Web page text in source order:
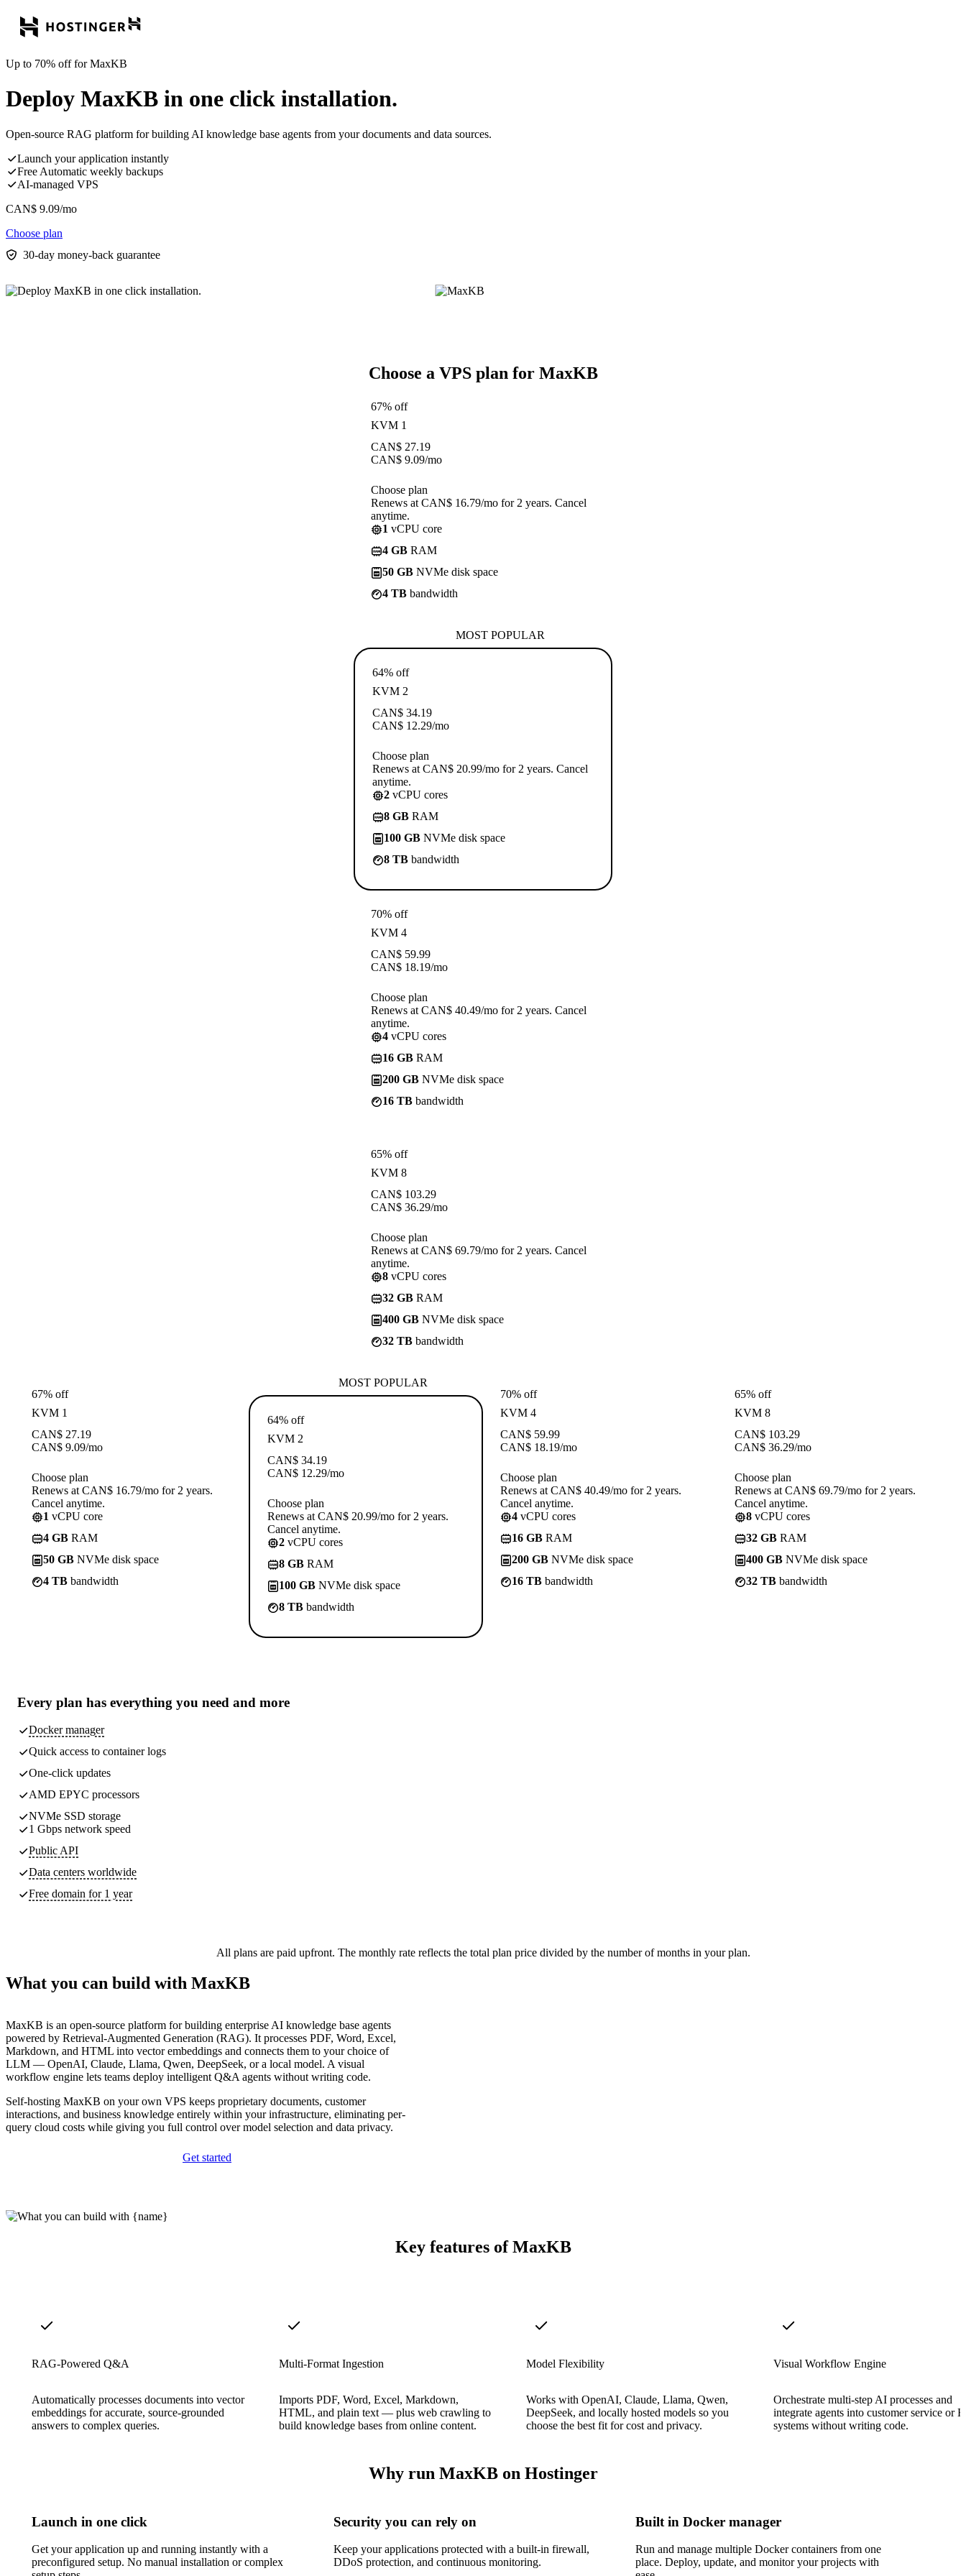
Up to 70% off for MaxKB
Deploy MaxKB in one click installation.
Open-source RAG platform for building AI knowledge base agents from your documents and data sources.
Launch your application instantly
Free Automatic weekly backups
AI-managed VPS
CAN$ 9.09/mo
Choose plan
30-day money-back guarantee
Choose a VPS plan for MaxKB
67% off
KVM 1
CAN$ 27.19
CAN$ 9.09/mo
Choose plan
Renews at CAN$ 16.79/mo for 2 years. Cancel
anytime.
1 vCPU core
4 GB RAM
50 GB NVMe disk space
4 TB bandwidth
MOST POPULAR
64% off
KVM 2
CAN$ 34.19
CAN$ 12.29/mo
Choose plan
Renews at CAN$ 20.99/mo for 2 years. Cancel
anytime.
2 vCPU cores
8 GB RAM
100 GB NVMe disk space
8 TB bandwidth
70% off
KVM 4
CAN$ 59.99
CAN$ 18.19/mo
Choose plan
Renews at CAN$ 40.49/mo for 2 years. Cancel
anytime.
4 vCPU cores
16 GB RAM
200 GB NVMe disk space
16 TB bandwidth
65% off
KVM 8
CAN$ 103.29
CAN$ 36.29/mo
Choose plan
Renews at CAN$ 69.79/mo for 2 years. Cancel
anytime.
8 vCPU cores
32 GB RAM
400 GB NVMe disk space
32 TB bandwidth
67% off
KVM 1
CAN$ 27.19
CAN$ 9.09/mo
Choose plan
Renews at CAN$ 16.79/mo for 2 years.
Cancel anytime.
1 vCPU core
4 GB RAM
50 GB NVMe disk space
4 TB bandwidth
MOST POPULAR
64% off
KVM 2
CAN$ 34.19
CAN$ 12.29/mo
Choose plan
Renews at CAN$ 20.99/mo for 2 years.
Cancel anytime.
2 vCPU cores
8 GB RAM
100 GB NVMe disk space
8 TB bandwidth
70% off
KVM 4
CAN$ 59.99
CAN$ 18.19/mo
Choose plan
Renews at CAN$ 40.49/mo for 2 years.
Cancel anytime.
4 vCPU cores
16 GB RAM
200 GB NVMe disk space
16 TB bandwidth
65% off
KVM 8
CAN$ 103.29
CAN$ 36.29/mo
Choose plan
Renews at CAN$ 69.79/mo for 2 years.
Cancel anytime.
8 vCPU cores
32 GB RAM
400 GB NVMe disk space
32 TB bandwidth
Every plan has everything you need and more
Docker manager
Quick access to container logs
One-click updates
AMD EPYC processors
NVMe SSD storage
1 Gbps network speed
Public API
Data centers worldwide
Free domain for 1 year
All plans are paid upfront. The monthly rate reflects the total plan price divided by the number of months in your plan.
What you can build with MaxKB
MaxKB is an open-source platform for building enterprise AI knowledge base agents
powered by Retrieval-Augmented Generation (RAG). It processes PDF, Word, Excel,
Markdown, and HTML into vector embeddings and connects them to your choice of
LLM — OpenAI, Claude, Llama, Qwen, DeepSeek, or a local model. A visual
workflow engine lets teams deploy intelligent Q&A agents without writing code.
Self-hosting MaxKB on your own VPS keeps proprietary documents, customer
interactions, and business knowledge entirely within your infrastructure, eliminating per-
query cloud costs while giving you full control over model selection and data privacy.
Get started
Key features of MaxKB
RAG-Powered Q&A
Automatically processes documents into vector
embeddings for accurate, source-grounded
answers to complex queries.
Multi-Format Ingestion
Imports PDF, Word, Excel, Markdown,
HTML, and plain text — plus web crawling to
build knowledge bases from online content.
Model Flexibility
Works with OpenAI, Claude, Llama, Qwen,
DeepSeek, and locally hosted models so you
choose the best fit for cost and privacy.
Visual Workflow Engine
Orchestrate multi-step AI processes and
integrate agents into customer service or
systems without writing code.
Why run MaxKB on Hostinger
Launch in one click
Get your application up and running instantly with a
preconfigured setup. No manual installation or complex
Security you can rely on
Keep your applications protected with a built-in firewall,
DDoS protection, and continuous monitoring.
Built in Docker manager
Run and manage multiple Docker containers from one
place. Deploy, update, and monitor your projects with